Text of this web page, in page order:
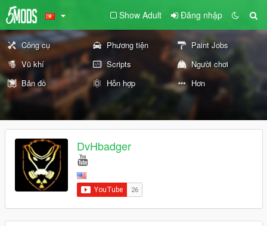
Show Adult Đăng nhập
Công cụ Phương tiện
Paint Jobs
Vũ khí
Scripts
Người chơi
Bản đồ
Hỗn hợp Hơn
DvHbadger